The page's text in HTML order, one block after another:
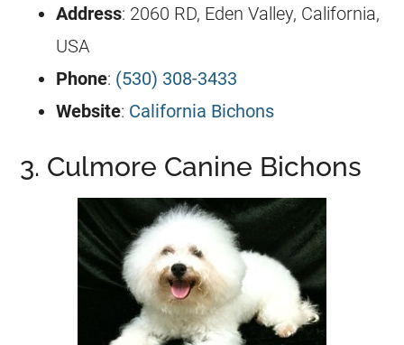
Address: 2060 RD, Eden Valley, California,
USA
Phone: (530) 308-3433
Website: California Bichons
3. Culmore Canine Bichons